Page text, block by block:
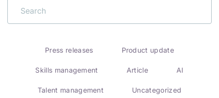
Press releases Product update
Skills management Article AI
Talent management Uncategorized